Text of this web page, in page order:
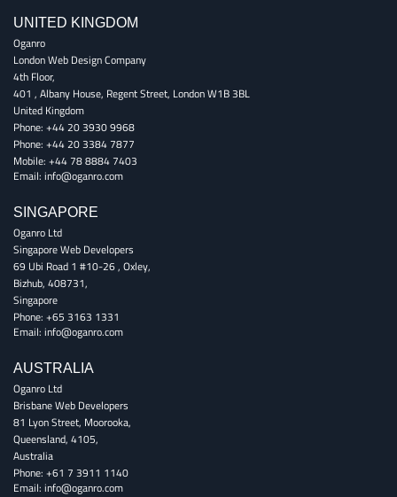
UNITED KINGDOM
Oganro
London Web Design Company
4th Floor,
401 , Albany House, Regent Street, LondonW1B 3BL
United Kingdom
Phone: +44 20 3930 9968
Phone: +44 20 3384 7877
Mobile: +44 78 8884 7403
Email: info@oganro.com
SINGAPORE
Oganro Ltd
Singapore Web Developers
69 Ubi Road 1 #10-26, Oxley,
Bizhub, 408731,
Singapore
Phone: +65 3163 1331
Email: info@oganro.com
AUSTRALIA
Oganro Ltd
Brisbane Web Developers
81 Lyon Street, Moorooka,
Queensland, 4105,
Australia
Phone: +61 7 3911 1140
Email: info@oganro.com